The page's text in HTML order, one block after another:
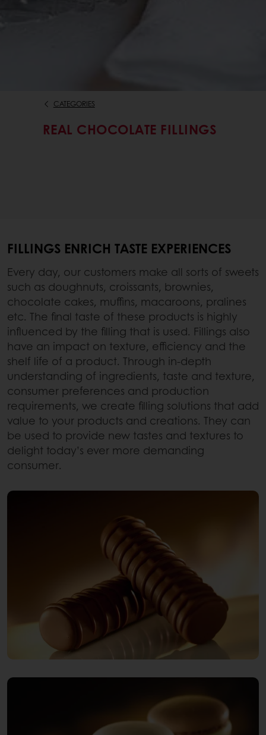
CATEGORIES
REAL CHOCOLATE FILLINGS
FILLINGS ENRICH TASTE EXPERIENCES
Every day, our customers make all sorts of sweets
such as doughnuts, croissants, brownies,
chocolate cakes, muffins, macaroons, pralines
etc. The final taste of these products is highly
influenced by the filling that is used. Fillings also
have an impact on texture, efficiency and the
shelf life of a product. Through in-depth
understanding of ingredients, taste and texture,
consumer preferences and production
requirements, we create filling solutions that add
value to your products and creations. They can
be used to provide new tastes and textures to
delight today’s ever more demanding
consumer.